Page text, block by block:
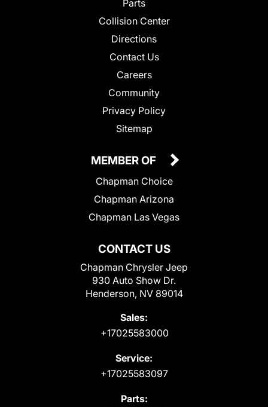
Parts
Collision Center
Directions
Contact Us
Careers
Community
Privacy Policy
Sitemap
CONTACT US
Chapman Chrysler Jeep
930 Auto Show Dr.
Henderson, NV 89014
Sales:
+17025583000
Service:
+17025583097
Parts:
MEMBER OF
Chapman Choice
Chapman Arizona
Chapman Las Vegas